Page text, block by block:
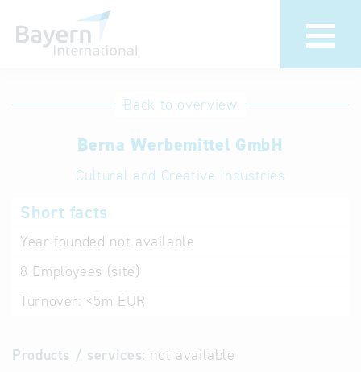
International
Hotline
Help for search
Terms of use
Back to overview
Berna Werbemittel GmbH
Cultural and Creative Industries
Short facts
Year founded not available
8 Employees (site)
Turnover: <5m EUR
Products / services: not available